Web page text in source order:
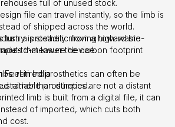
full of unused stock.
file can travel instantly, so the limb is
of shipped across the world.
is steadily moving toward bio-
that lower the carbon footprint
retired prosthetics can often be
rather than dumped.
turn a prosthetic from a high-waste
to-measure device.
Feel in India
prosthetics are not a distant
limb is built from a digital file, it can
of imported, which cuts both
cost.